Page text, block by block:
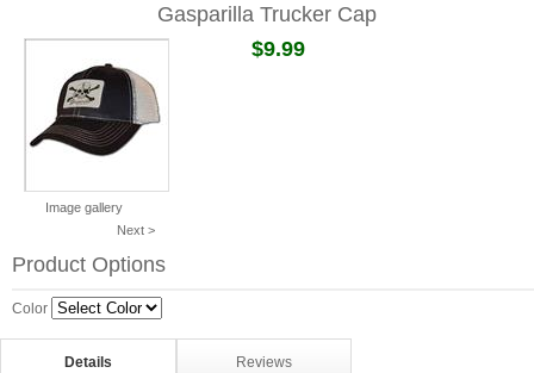
Gasparilla Trucker Cap
Image gallery
Next >
$9.99
Product Options
Color
Details Reviews